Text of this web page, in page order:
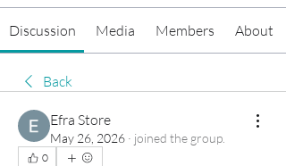
Discussion Media Members About
Back
Efra Store
May 26, 2026 · joined the group.
0